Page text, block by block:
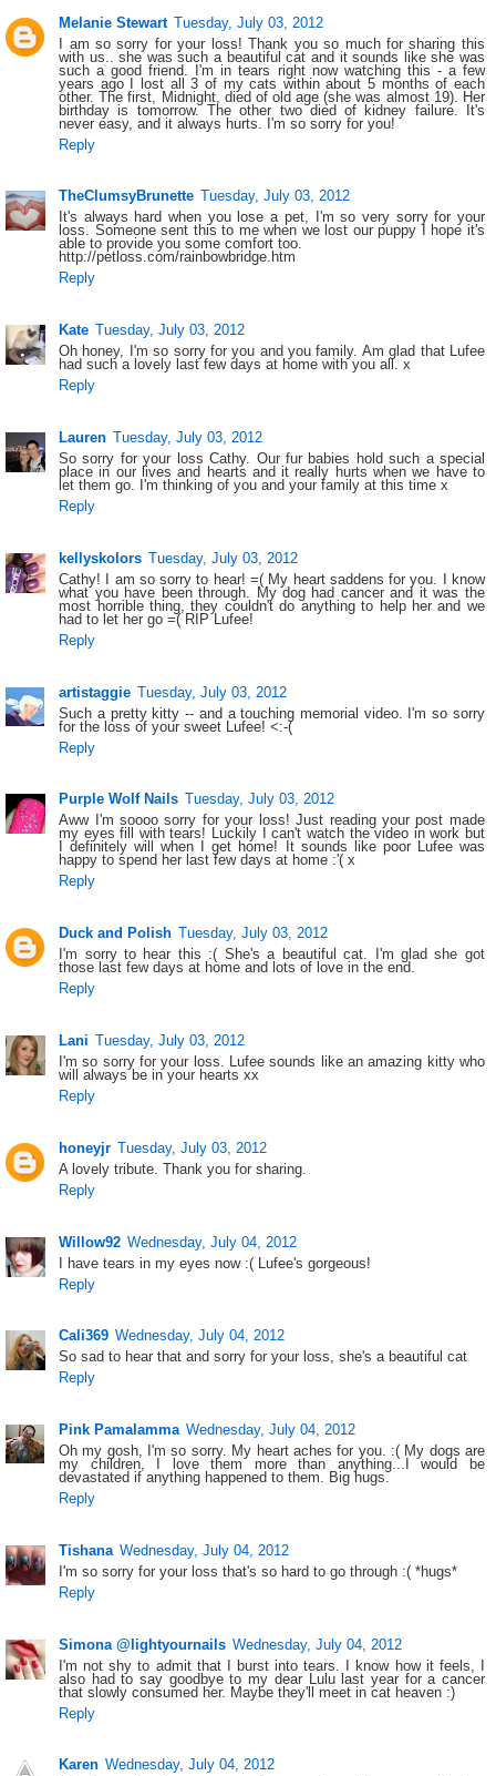
Melanie Stewart Tuesday, July 03, 2012
I am so sorry for your loss! Thank you so much for sharing this
with us.. she was such a beautiful cat and it sounds like she was
such a good friend. I'm in tears right now watching this - a few
years ago I lost all 3 of my cats within about 5 months of each
other. The first, Midnight, died of old age (she was almost 19). Her
birthday is tomorrow. The other two died of kidney failure. It's
never easy, and it always hurts. I'm so sorry for you!
Reply
TheClumsyBrunette Tuesday, July 03, 2012
It's always hard when you lose a pet, I'm so very sorry for your
loss. Someone sent this to me when we lost our puppy I hope it's
able to provide you some comfort too.
http://petloss.com/rainbowbridge.htm
Reply
Kate Tuesday, July 03, 2012
Oh honey, I'm so sorry for you and you family. Am glad that Lufee
had such a lovely last few days at home with you all. x
Reply
Lauren Tuesday, July 03, 2012
So sorry for your loss Cathy. Our fur babies hold such a special
place in our lives and hearts and it really hurts when we have to
let them go. I'm thinking of you and your family at this time x
Reply
kellyskolors Tuesday, July 03, 2012
Cathy! I am so sorry to hear! =( My heart saddens for you. I know
what you have been through. My dog had cancer and it was the
most horrible thing, they couldn't do anything to help her and we
had to let her go =( RIP Lufee!
Reply
artistaggie Tuesday, July 03, 2012
Such a pretty kitty -- and a touching memorial video. I'm so sorry
for the loss of your sweet Lufee! <:-(
Reply
Purple Wolf Nails Tuesday, July 03, 2012
Aww I'm soooo sorry for your loss! Just reading your post made
my eyes fill with tears! Luckily I can't watch the video in work but
I definitely will when I get home! It sounds like poor Lufee was
happy to spend her last few days at home :'( x
Reply
Duck and Polish Tuesday, July 03, 2012
I'm sorry to hear this :( She's a beautiful cat. I'm glad she got
those last few days at home and lots of love in the end.
Reply
Lani Tuesday, July 03, 2012
I'm so sorry for your loss. Lufee sounds like an amazing kitty who
will always be in your hearts xx
Reply
honeyjr Tuesday, July 03, 2012
A lovely tribute. Thank you for sharing.
Reply
Willow92 Wednesday, July 04, 2012
I have tears in my eyes now :( Lufee's gorgeous!
Reply
Cali369 Wednesday, July 04, 2012
So sad to hear that and sorry for your loss, she's a beautiful cat
Reply
Pink Pamalamma Wednesday, July 04, 2012
Oh my gosh, I'm so sorry. My heart aches for you. :( My dogs are
my children, I love them more than anything...I would be
devastated if anything happened to them. Big hugs.
Reply
Tishana Wednesday, July 04, 2012
I'm so sorry for your loss that's so hard to go through :( *hugs*
Reply
Simona @lightyournails Wednesday, July 04, 2012
I'm not shy to admit that I burst into tears. I know how it feels, I
also had to say goodbye to my dear Lulu last year for a cancer
that slowly consumed her. Maybe they'll meet in cat heaven :)
Reply
Karen Wednesday, July 04, 2012